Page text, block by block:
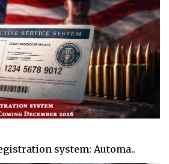
system: Automa..